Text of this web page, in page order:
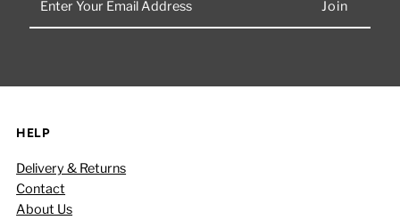
Your
HELP
Delivery & Returns
Contact
About Us